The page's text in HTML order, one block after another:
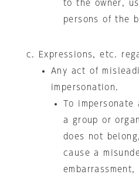
to the owner,
persons of the
Expressions, etc.
Any act of
impersonation.
To
a group or
does not
cause a